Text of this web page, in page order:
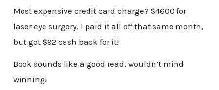
Most expensive credit card charge? $4600 for
laser eye surgery. I paid it all off that same month,
but got $92 cash back for it!
Book sounds like a good read, wouldn’t mind
winning!